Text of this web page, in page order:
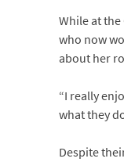
While at the
who now
about her
“I really
what they
Despite